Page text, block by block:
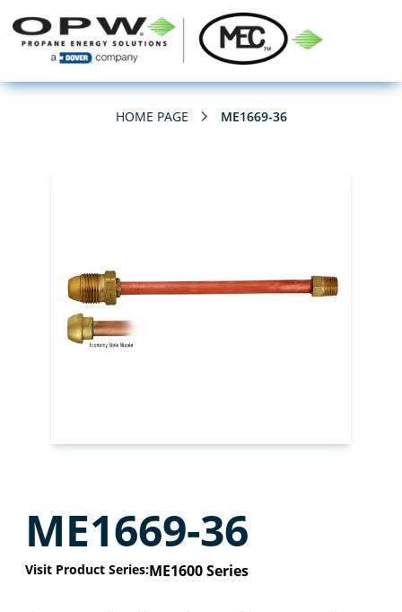
HOME PAGE ME1669-36
ME1669-36
Visit Product Series:ME1600 Series